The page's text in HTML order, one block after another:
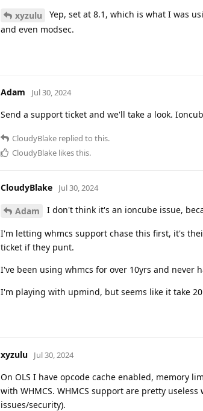
xyzulu
Yep, set at 8.1, which is what I was
and even modsec.
Adam Jul 30, 2024
Send a support ticket and we'll take a look.
CloudyBlake replied to this.
CloudyBlake likes this.
CloudyBlake Jul 30, 2024
Adam I don't think it's an ioncube issue,
I'm letting whmcs support chase this first, it's
ticket if they punt.
I've been using whmcs for over 10yrs and never
I'm playing with upmind, but seems like it take
xyzulu Jul 30, 2024
On OLS I have opcode cache enabled, memory
with WHMCS. WHMCS support are pretty
issues/security).